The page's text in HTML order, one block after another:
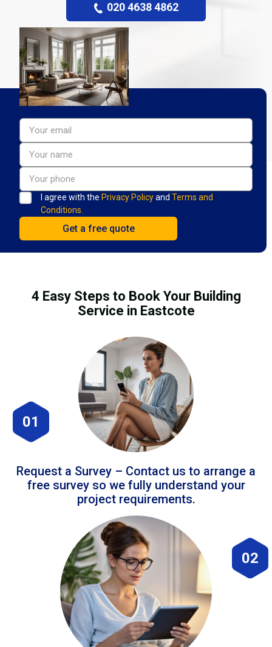
020 4638 4862
I agree with the Privacy Policyand Terms and
Conditions.
4 Easy Steps to Book Your Building
Service in Eastcote
01
Request a Survey – Contact us to arrange a
free survey so we fully understand your
project requirements.
02